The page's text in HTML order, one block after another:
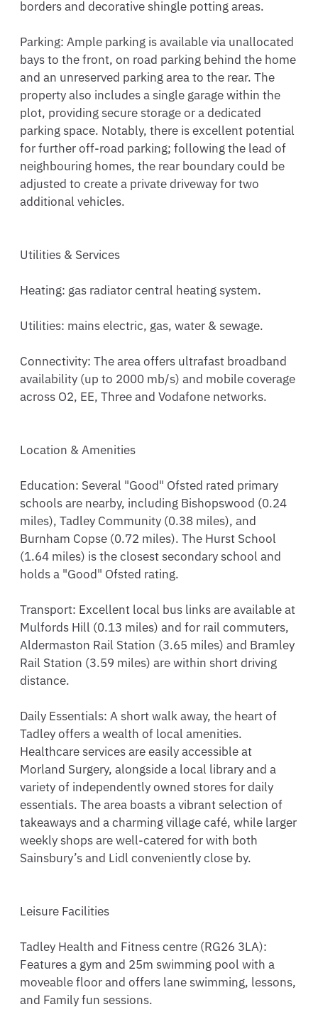
borders and decorative shingle potting areas.
Parking: Ample parking is available via unallocated
bays to the front, on road parking behind the home
and an unreserved parking area to the rear. The
property also includes a single garage within the
plot, providing secure storage or a dedicated
parking space. Notably, there is excellent potential
for further off-road parking; following the lead of
neighbouring homes, the rear boundary could be
adjusted to create a private driveway for two
additional vehicles.
Utilities & Services
Heating: gas radiator central heating system.
Utilities: mains electric, gas, water & sewage.
Connectivity: The area offers ultrafast broadband
availability (up to 2000 mb/s) and mobile coverage
across O2, EE, Three and Vodafone networks.
Location & Amenities
Education: Several "Good" Ofsted rated primary
schools are nearby, including Bishopswood (0.24
miles), Tadley Community (0.38 miles), and
Burnham Copse (0.72 miles). The Hurst School
(1.64 miles) is the closest secondary school and
holds a "Good" Ofsted rating.
Transport: Excellent local bus links are available at
Mulfords Hill (0.13 miles) and for rail commuters,
Aldermaston Rail Station (3.65 miles) and Bramley
Rail Station (3.59 miles) are within short driving
distance.
Daily Essentials: A short walk away, the heart of
Tadley offers a wealth of local amenities.
Healthcare services are easily accessible at
Morland Surgery, alongside a local library and a
variety of independently owned stores for daily
essentials. The area boasts a vibrant selection of
takeaways and a charming village café, while larger
weekly shops are well-catered for with both
Sainsbury’s and Lidl conveniently close by.
Leisure Facilities
Tadley Health and Fitness centre (RG26 3LA):
Features a gym and 25m swimming pool with a
moveable floor and offers lane swimming, lessons,
and Family fun sessions.